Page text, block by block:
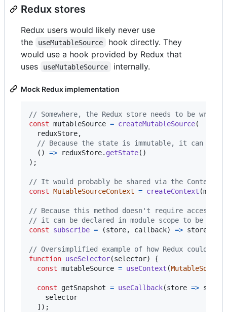
Redux stores
Redux users would likely never use
the
useMutableSource
hook directly. They
would use a hook provided by Redux that
uses
useMutableSource internally.
Mock Redux implementation
// Somewhere, the Redux store needs to be
const mutableSource = createMutableSource(
reduxStore,
// Because the state is immutable, it can be
( ) => reduxStore. getState( )
) ;
// It would probably be shared via the Context
const MutableSourceContext = createContext (
// Because this method doesn't require access to
// it can be declared in module scope to be
const
subscribe = (store, callback) => store
// Oversimplified example of how Redux could
function useSelector(selector)
{
const mutableSource = useContext (
const getSnapshot = useCallback(store =>
selector
] ) ;